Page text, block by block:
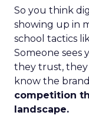
So you think
showing up in
school tactics
Someone sees
they trust,
know the
competition
landscape.